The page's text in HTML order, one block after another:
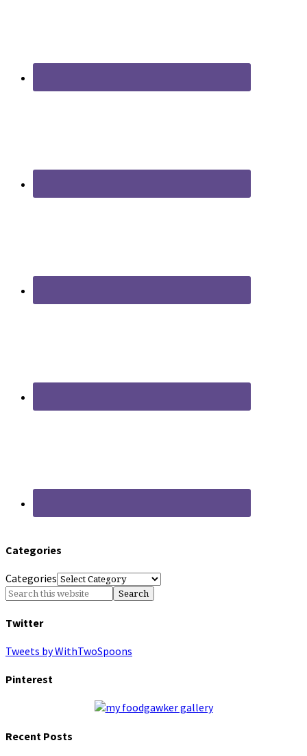
Categories
Categories
Twitter
Tweets by WithTwoSpoons
Pinterest
Recent Posts